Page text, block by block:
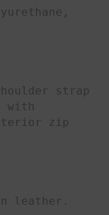
strap
with
zip
leather.